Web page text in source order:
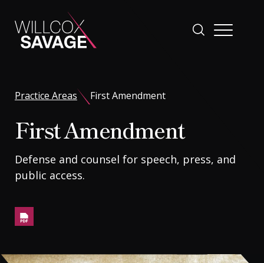
Firm
People
Practice Areas
Industries
Practice Areas First Amendment
First Amendment
Defense and counsel for speech, press, and
public access.